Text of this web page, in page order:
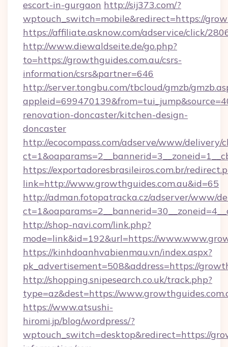
escort-in-gurgaon http://sij373.com/?
wptouch_switch=mobile&redirect=https://
https://affiliate.asknow.com/adservice/click/
http://www.diewaldseite.de/go.php?
to=https://growthguides.com.au/csrs-
information/csrs&partner=646
http://server.tongbu.com/tbcloud/gmzb/
renovation-doncaster/kitchen-design-
doncaster
http://ecocompass.com/adserve/www/delivery/
https://exportadoresbrasileiros.com.br/
link=http://www.growthguides.com.au&id=65
http://adman.fotopatracka.cz/adserver/www/
http://shop-navi.com/link.php?
mode=link&id=192&url=https://
https://kinhdoanhvabienmau.vn/index.aspx?
pk_advertisement=508&address=https://
http://shopping.snipesearch.co.uk/track.php?
type=az&dest=https://
https://www.atsushi-
hiromi.jp/blog/wordpress/?
wptouch_switch=desktop&redirect=https://